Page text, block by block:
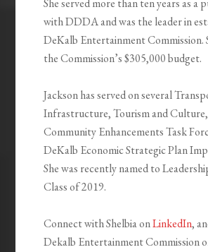
She served more than ten years as a
with DDDA and was the leader in
DeKalb Entertainment Commission.
the Commission’s $305,000 budget.
Jackson has served on several
Infrastructure, Tourism and
Community Enhancements Task
DeKalb Economic Strategic Plan
She was recently named to
Class of 2019.
Connect with Shelbia onLinkedIn,
Dekalb Entertainment Commission